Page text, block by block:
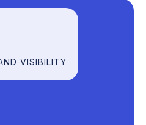
VISIBILITY